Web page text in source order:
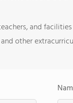
and facilities
other